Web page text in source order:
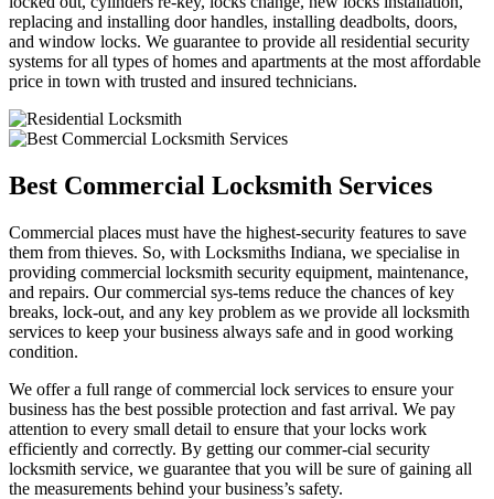
replacing and installing door handles, installing deadbolts, doors,
and window locks. We guarantee to provide all residential security
systems for all types of homes and apartments at the most affordable
price in town with trusted and insured technicians.
Best Commercial Locksmith Services
Commercial places must have the highest-security features to save
them from thieves. So, with Locksmiths Indiana, we specialise in
providing commercial locksmith security equipment, maintenance,
and repairs. Our commercial sys-tems reduce the chances of key
breaks, lock-out, and any key problem as we provide all locksmith
services to keep your business always safe and in good working
condition.
We offer a full range of commercial lock services to ensure your
business has the best possible protection and fast arrival. We pay
attention to every small detail to ensure that your locks work
efficiently and correctly. By getting our commer-cial security
locksmith service, we guarantee that you will be sure of gaining all
the measurements behind your business’s safety.